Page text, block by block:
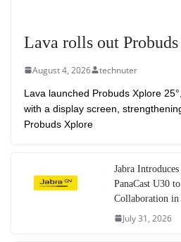
Lava rolls out
August 4, 2026 technuter
Lava launched Probuds Xplore
with a display screen,
Probuds Xplore
Jabra
PanaCast U30
Collaboration
July 31, 2026